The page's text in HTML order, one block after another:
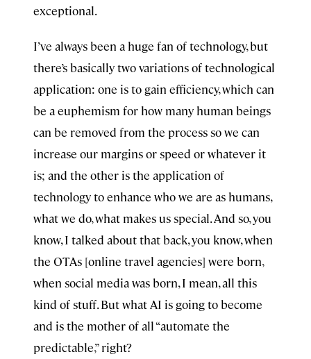
exceptional.
I’ve always been a huge fan of technology, but
there’s basically two variations of technological
application: one is to gain efficiency, which can
be a euphemism for how many human beings
can be removed from the process so we can
increase our margins or speed or whatever it
is; and the other is the application of
technology to enhance who we are as humans,
what we do, what makes us special. And so, you
know, I talked about that back, you know, when
the OTAs [online travel agencies] were born,
when social media was born, I mean, all this
kind of stuff. But what AI is going to become
and is the mother of all “automate the
predictable,” right?